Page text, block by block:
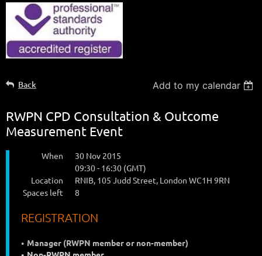
Back Add to my calendar
RWPN CPD Consultation & Outcome
Measurement Event
When
30 Nov 2015
09:30 - 16:30 (GMT)
Location
RNIB, 105 Judd Street, London WC1H 9RN
Spaces left
8
REGISTRATION
Manager (RWPN member or non-member)